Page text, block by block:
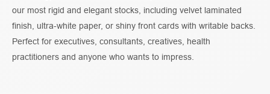
our most rigid and elegant stocks, including velvet laminated
finish, ultra-white paper, or shiny front cards with writable backs.
Perfect for executives, consultants, creatives, health
practitioners and anyone who wants to impress.